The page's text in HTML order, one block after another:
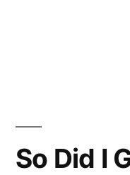
So Did I